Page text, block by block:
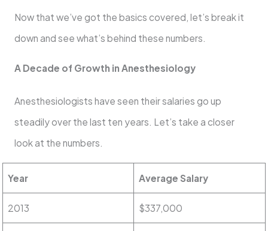
Now that we’ve got the basics covered, let’s break it
down and see what’s behind these numbers.
A Decade of Growth in Anesthesiology
Anesthesiologists have seen their salaries go up
steadily over the last ten years. Let’s take a closer
look at the numbers.
Year Average Salary
2013 $337,000